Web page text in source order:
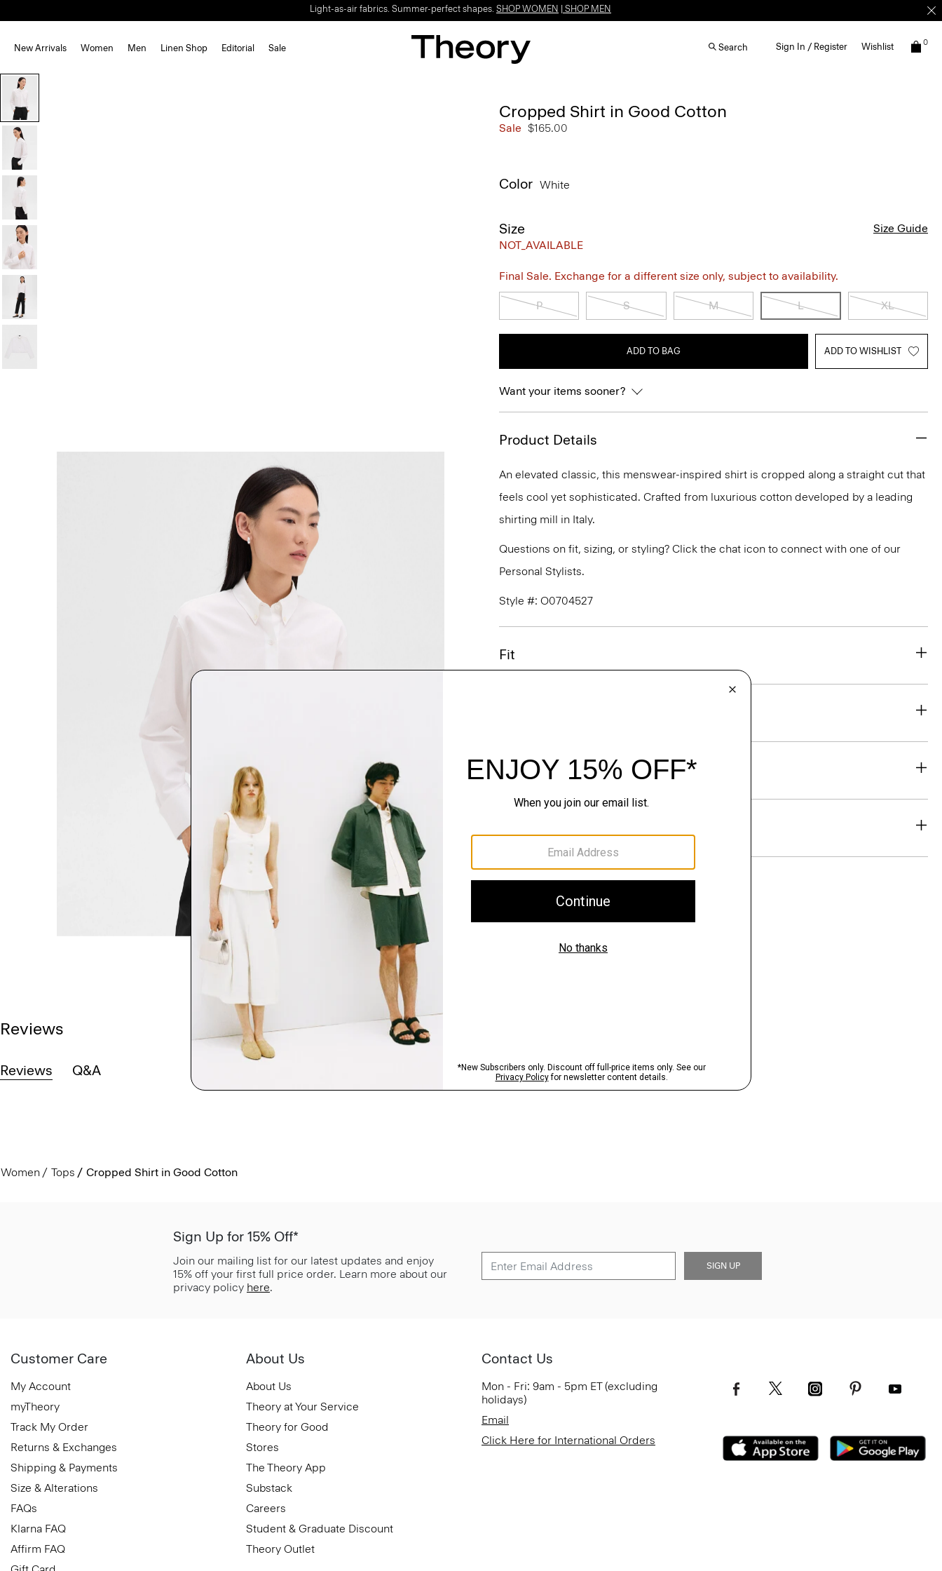
Light-as-air fabrics. Summer-perfect shapes. SHOP WOMEN SHOP MEN
New Arrivals Women Men Linen Shop Editorial Sale Search Sign In / Register Wishlist 0
Cropped Shirt in Good Cotton
Sale $165.00
Color White
Size
NOT_AVAILABLE
Size Guide
Final Sale. Exchange for a different size only, subject to availability.
P S M L XL
ADD TO BAG ADD TO WISHLIST
Want your items sooner?
Product Details
An elevated classic, this menswear-inspired shirt is cropped along a straight cut that
feels cool yet sophisticated. Crafted from luxurious cotton developed by a leading
shirting mill in Italy.
Questions on fit, sizing, or styling? Click the chat icon to connect with one of our
Personal Stylists.
Style #: O0704527
Fit
Sustainability & Traceability
Reviews
Reviews Q&A
Women Tops Cropped Shirt in Good Cotton
Sign Up for 15% Off*
Join our mailing list for our latest updates and enjoy
15% off your first full price order. Learn more about our
privacy policy here.
SIGN UP
Customer Care
My Account
myTheory
Track My Order
Returns & Exchanges
Shipping & Payments
Size & Alterations
FAQs
Klarna FAQ
Affirm FAQ
About Us
About Us
Theory at Your Service
Theory for Good
Stores
The Theory App
Substack
Careers
Student & Graduate Discount
Theory Outlet
Contact Us
Mon - Fri: 9am - 5pm ET (excluding
holidays)
Email
Click Here for International Orders